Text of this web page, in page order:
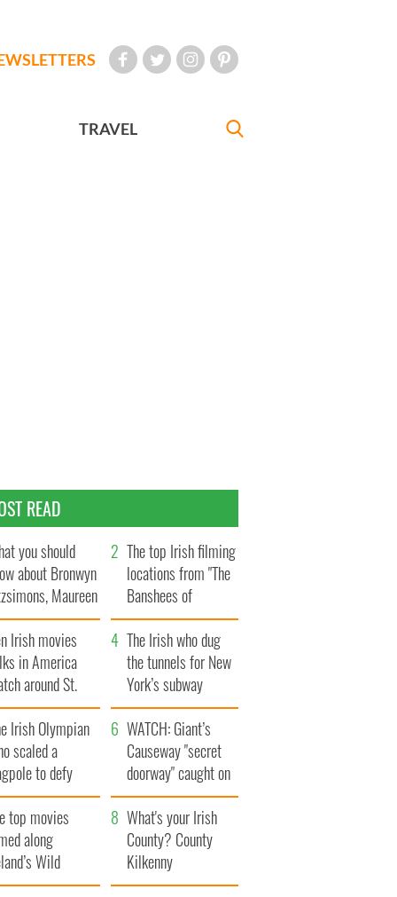
TRAVEL
READ
you should
about Bronwyn
Maureen
daughter
The top Irish filming
locations from "The
Banshees of
Inisherin"
Irish movies
in America
around St.
Day
The Irish who dug
the tunnels for New
York’s subway
system
Irish Olympian
scaled a
to defy
WATCH: Giant’s
Causeway "secret
doorway" caught on
camera
top movies
along
Wild
Way
What's your Irish
County? County
Kilkenny